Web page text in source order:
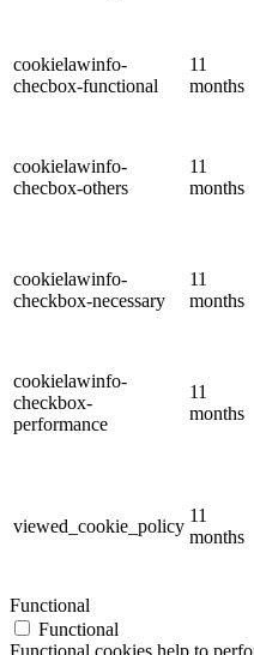
cookielawinfo-
checbox-functional
11
months
cookielawinfo-
checbox-others
11
months
cookielawinfo-
checkbox-necessary
11
months
cookielawinfo-
checkbox-
performance
11
months
viewed_cookie_policy
11
months
Functional
Functional
Functional cookies help to